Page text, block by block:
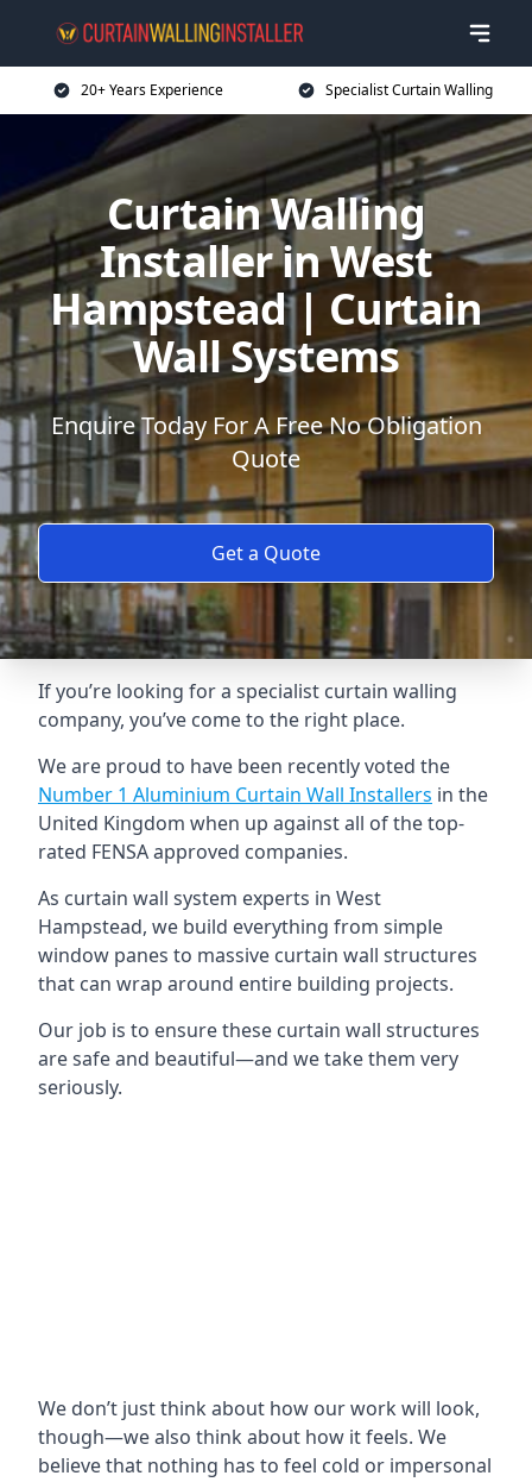
20+ Years Experience Specialist Curtain Walling
Curtain Walling
Installer in West
Hampstead | Curtain
Wall Systems
Enquire Today For A Free No Obligation
Quote
Get a Quote
If you’re looking for a specialist curtain walling
company, you’ve come to the right place.
We are proud to have been recently voted the
Number 1 Aluminium Curtain Wall Installers in the
United Kingdom when up against all of the top-
rated FENSA approved companies.
As curtain wall system experts in West
Hampstead, we build everything from simple
window panes to massive curtain wall structures
that can wrap around entire building projects.
Our job is to ensure these curtain wall structures
are safe and beautiful—and we take them very
seriously.
We don’t just think about how our work will look,
though—we also think about how it feels. We
believe that nothing has to feel cold or impersonal